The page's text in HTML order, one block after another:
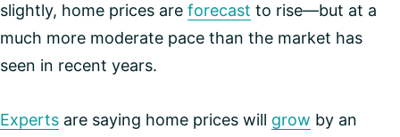
slightly, home prices are forecast to rise—but at a
much more moderate pace than the market has
seen in recent years.
Experts are saying home prices will grow by an